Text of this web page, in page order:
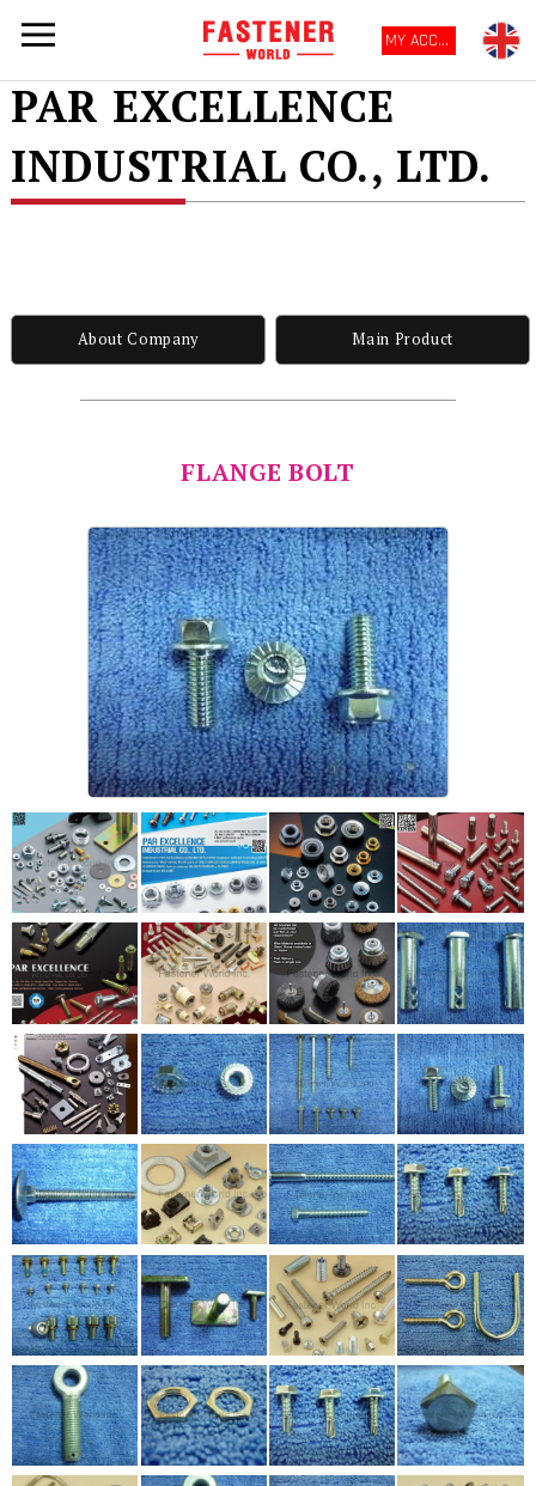
MY ACCOUNT
PAR EXCELLENCE
INDUSTRIAL CO., LTD.
About Company Main Product
FLANGE BOLT